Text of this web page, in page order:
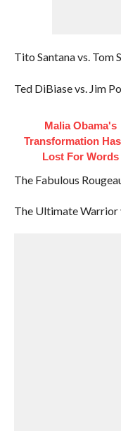
Tito Santana vs. Tom
Ted DiBiase vs. Jim
Malia Obama's
Transformation
Lost For Words
The Fabulous
The Ultimate